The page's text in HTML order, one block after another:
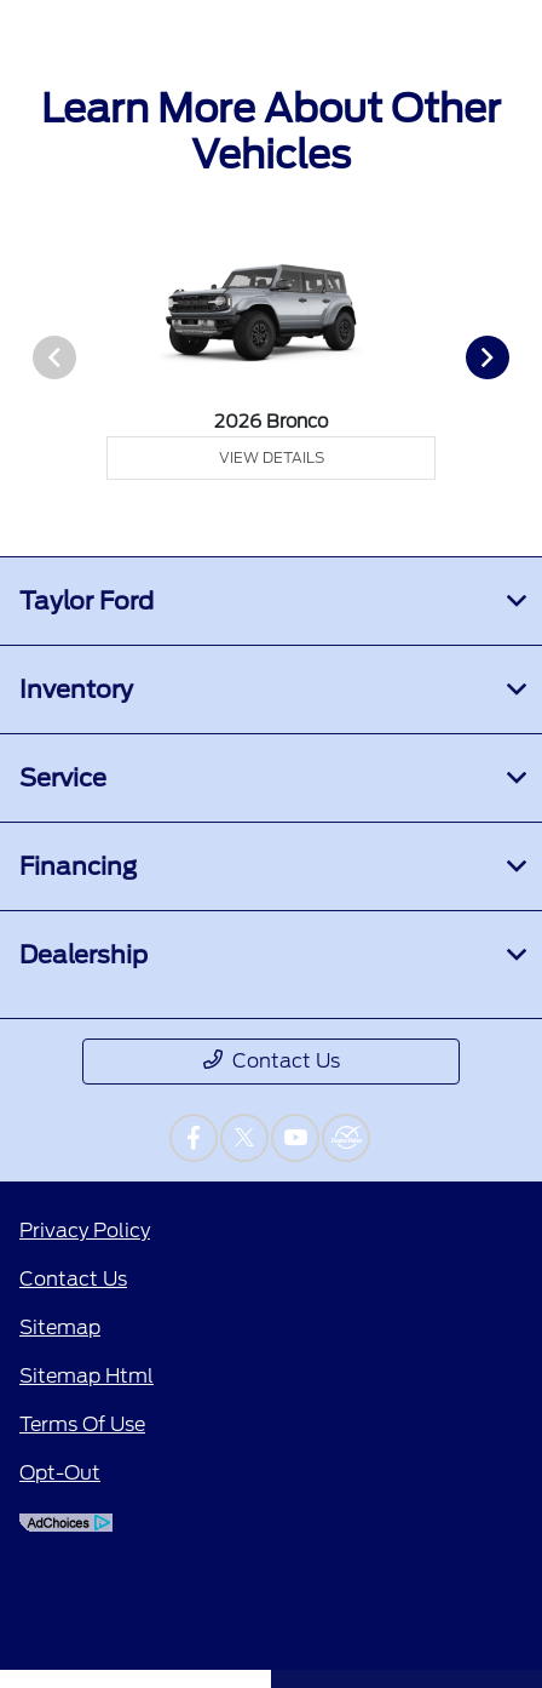
Learn More About Other
Vehicles
2026 Bronco
VIEW DETAILS
Taylor Ford
Inventory
Service
Financing
Dealership
Contact Us
Privacy Policy
Contact Us
Sitemap
Sitemap Html
Terms Of Use
Opt-Out